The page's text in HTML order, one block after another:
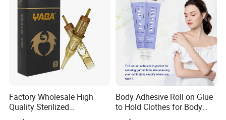
Factory Wholesale High
Quality Sterilized
Professional Cartridge
Body Adhesive Roll on Glue
to Hold Clothes for Body
Skin Safe